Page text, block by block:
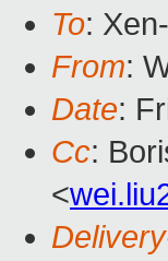
To:
From:
Date:
Cc:
<